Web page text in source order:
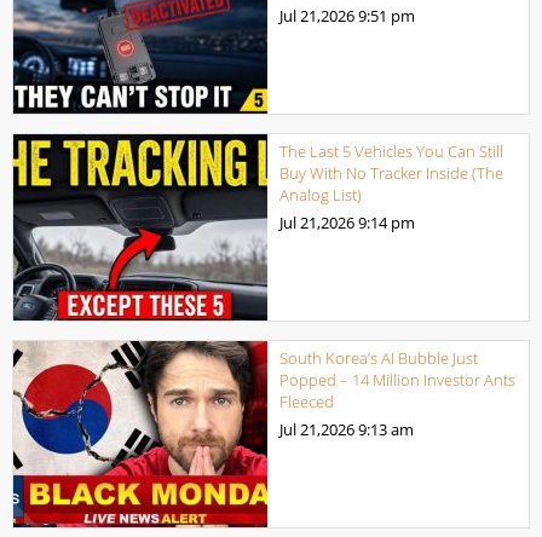
Jul 21,20269:51 pm
The Last 5 Vehicles You Can Still
Buy With No Tracker Inside (The
Analog List)
Jul 21,20269:14 pm
South Korea’s AI Bubble Just
Popped – 14 Million Investor Ants
Fleeced
Jul 21,20269:13 am